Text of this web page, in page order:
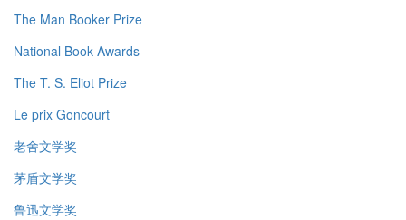
The Man Booker Prize
National Book Awards
The T. S. Eliot Prize
Le prix Goncourt
老舍文学奖
茅盾文学奖
鲁迅文学奖